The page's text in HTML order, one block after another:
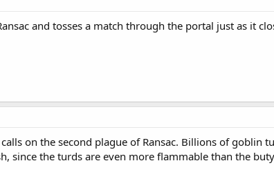
and tosses a match through the portal just as it
on the second plague of Ransac. Billions of
since the turds are even more flammable than the